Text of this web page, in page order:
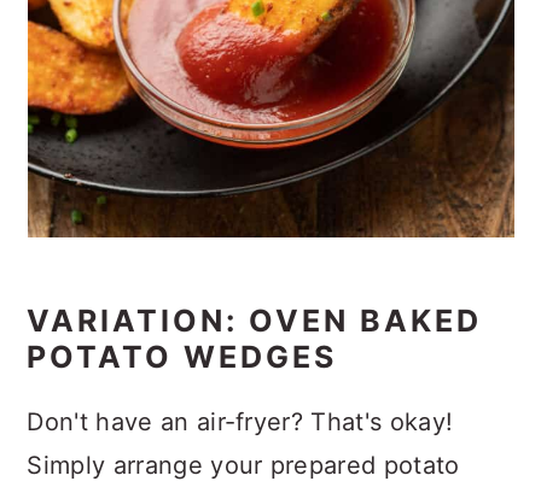
VARIATION: OVEN BAKED
POTATO WEDGES
Don't have an air-fryer? That's okay!
Simply arrange your prepared potato